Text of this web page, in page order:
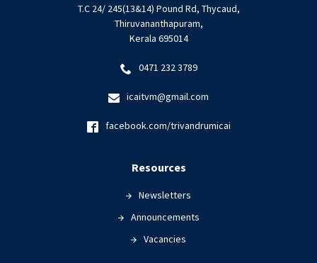
reports|
August
T.C 24/ 245(13&14) Pound Rd, Thycaud,
Thiruvananthapuram,
Kerala 695014
0471 232 3789
icaitvm@gmail.com
facebook.com/trivandrumicai
Resources
Newsletters
Announcements
Vacancies